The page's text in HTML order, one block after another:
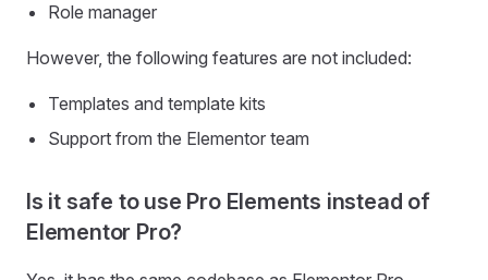
Role manager
However, the following features are not included:
Templates and template kits
Support from the Elementor team
Is it safe to use Pro Elements instead of
Elementor Pro?